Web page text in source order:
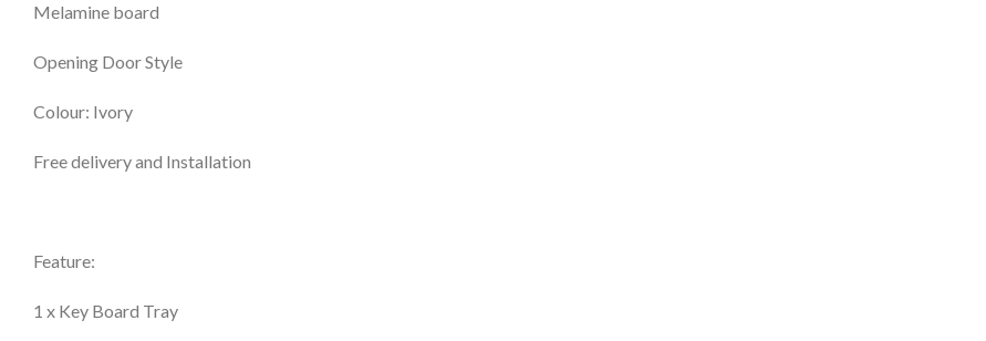
Melamine board
Opening Door Style
Colour: Ivory
Free delivery and Installation
Feature:
1 x Key Board Tray